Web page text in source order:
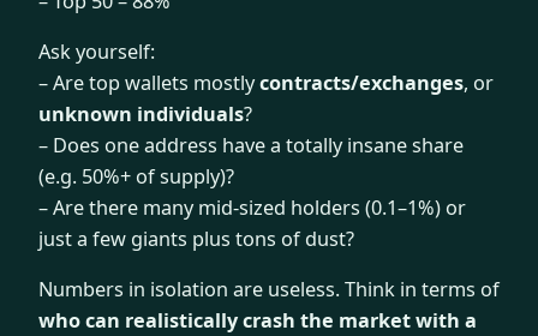
Ask yourself:
– Are top wallets mostlycontracts/exchanges, or
unknown individuals?
– Does one address have a totally insane share
(e.g. 50%+ of supply)?
– Are there many mid-sized holders (0.1–1%) or
just a few giants plus tons of dust?
Numbers in isolation are useless. Think in terms of
who can realistically crash the market with a